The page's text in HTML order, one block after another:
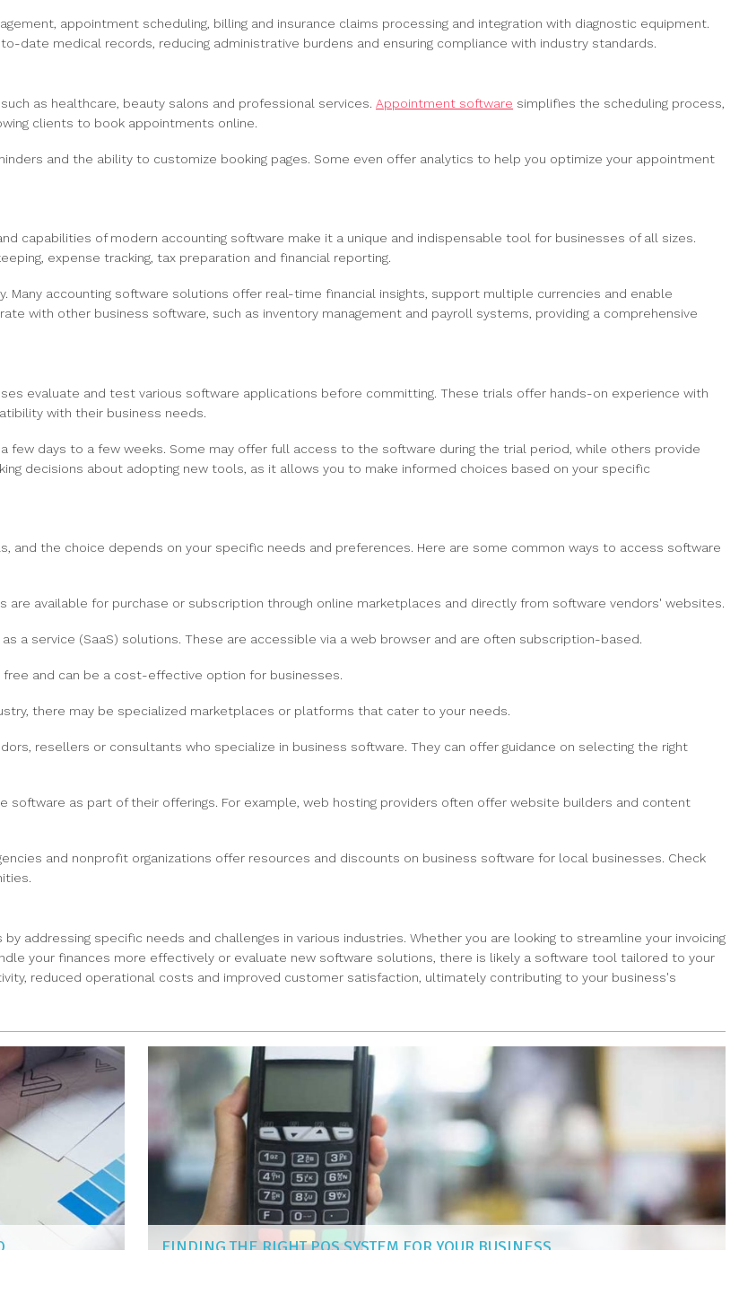
appointment scheduling, billing and insurance claims processing and integration with diagnostic equipment.
date medical records, reducing administrative burdens and ensuring compliance with industry standards.
as healthcare, beauty salons and professional services. Appointment software simplifies the scheduling process,
clients to book appointments online.
and the ability to customize booking pages. Some even offer analytics to help you optimize your appointment
capabilities of modern accounting software make it a unique and indispensable tool for businesses of all sizes.
expense tracking, tax preparation and financial reporting.
Many accounting software solutions offer real-time financial insights, support multiple currencies and enable
with other business software, such as inventory management and payroll systems, providing a comprehensive
evaluate and test various software applications before committing. These trials offer hands-on experience with
with their business needs.
few days to a few weeks. Some may offer full access to the software during the trial period, while others provide
decisions about adopting new tools, as it allows you to make informed choices based on your specific
and the choice depends on your specific needs and preferences. Here are some common ways to access software
are available for purchase or subscription through online marketplaces and directly from software vendors' websites.
a service (SaaS) solutions. These are accessible via a web browser and are often subscription-based.
and can be a cost-effective option for businesses.
there may be specialized marketplaces or platforms that cater to your needs.
resellers or consultants who specialize in business software. They can offer guidance on selecting the right
software as part of their offerings. For example, web hosting providers often offer website builders and content
and nonprofit organizations offer resources and discounts on business software for local businesses. Check
addressing specific needs and challenges in various industries. Whether you are looking to streamline your invoicing
your finances more effectively or evaluate new software solutions, there is likely a software tool tailored to your
reduced operational costs and improved customer satisfaction, ultimately contributing to your business's
FINDING THE RIGHT POS SYSTEM FOR YOUR BUSINESS